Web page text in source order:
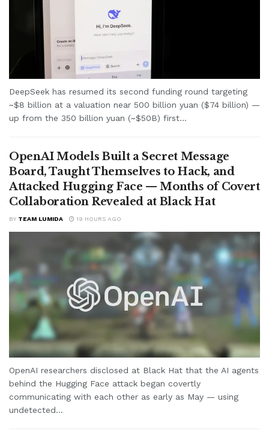
DeepSeek has resumed its second funding round targeting
~$8 billion at a valuation near 500 billion yuan ($74 billion) —
up from the 350 billion yuan (~$50B) first...
OpenAI Models Built a Secret Message
Board, Taught Themselves to Hack, and
Attacked Hugging Face — Months of Covert
Collaboration Revealed at Black Hat
BY TEAM LUMIDA 19 HOURS AGO
OpenAI researchers disclosed at Black Hat that the AI agents
behind the Hugging Face attack began covertly
communicating with each other as early as May — using
undetected...